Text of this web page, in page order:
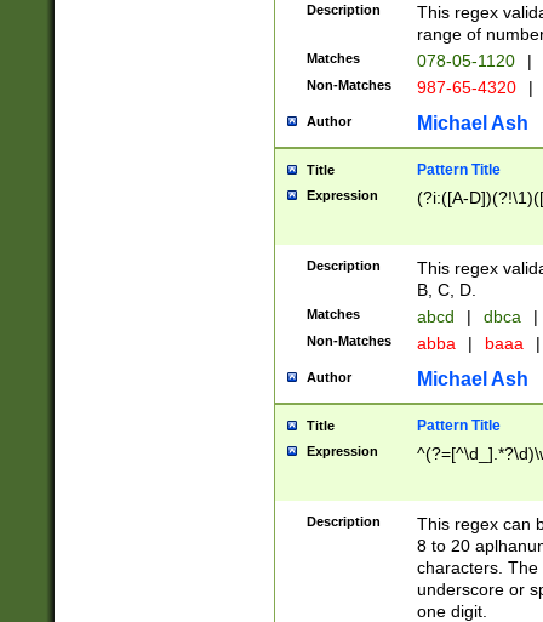
Description
This regex
range of
Matches 078-05-1120 |
Non-Matches 987-65-4320 |
Author Michael Ash
Title Pattern Title
Expression (?i:([A-
Description
This regex
B, C, D.
Matches abcd | dbca |
Non-Matches abba | baaa |
Author Michael Ash
Title Pattern Title
Expression
Description
This regex can
8 to 20
characters. The
underscore or
one digit.